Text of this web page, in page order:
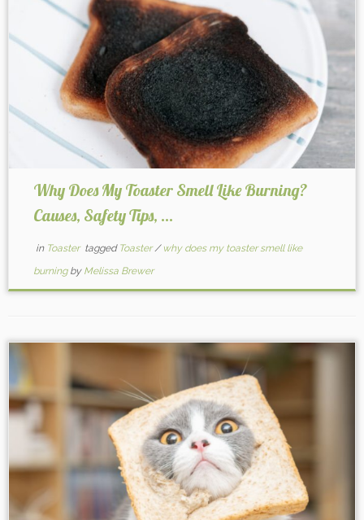
Why Does My Toaster Smell Like Burning?
Causes, Safety Tips, ...
in Toaster tagged Toaster/ why does my toaster smell like
burning by Melissa Brewer